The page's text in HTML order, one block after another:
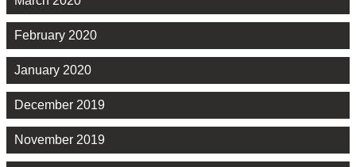
February 2020
January 2020
December 2019
November 2019